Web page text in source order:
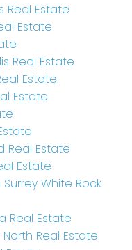
Real Estate
Estate
Real Estate
Estate
Estate
Real Estate
Estate
White Rock
Real Estate
Real Estate